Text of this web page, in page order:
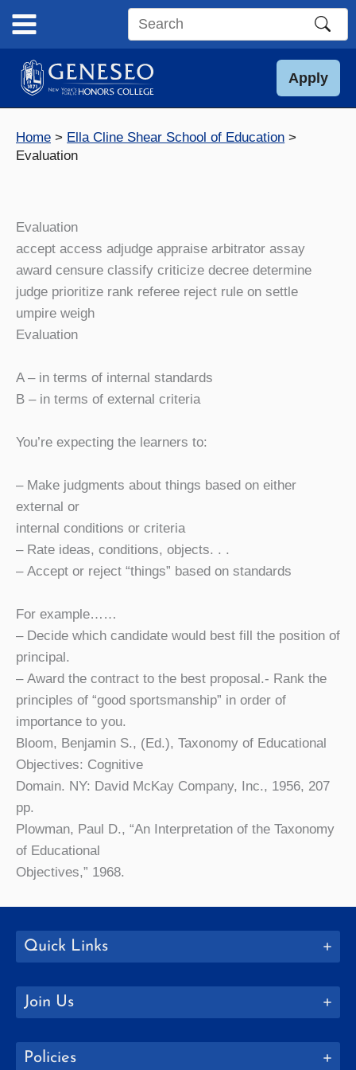
content
Search
site
Apply
Home
Ella Cline Shear School of Education
Evaluation
Evaluation
accept access adjudge appraise arbitrator assay
award censure classify criticize decree determine
judge prioritize rank referee reject rule on settle
umpire weigh
Evaluation
A – in terms of internal standards
B – in terms of external criteria
You’re expecting the learners to:
– Make judgments about things based on either
external or
internal conditions or criteria
– Rate ideas, conditions, objects. . .
– Accept or reject “things” based on standards
For example……
– Decide which candidate would best fill the position of
principal.
– Award the contract to the best proposal.- Rank the
principles of “good sportsmanship” in order of
importance to you.
Bloom, Benjamin S., (Ed.), Taxonomy of Educational
Objectives: Cognitive
Domain. NY: David McKay Company, Inc., 1956, 207
pp.
Plowman, Paul D., “An Interpretation of the Taxonomy
of Educational
Objectives,” 1968.
Quick Links
Join Us
Policies